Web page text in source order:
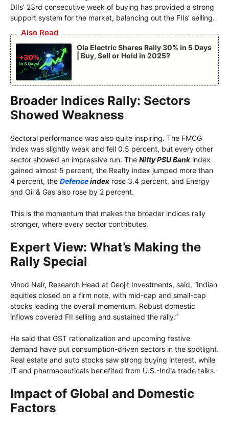
DIIs’ 23rd consecutive week of buying has provided a strong
support system for the market, balancing out the FIIs’ selling.
Also Read
Ola Electric Shares Rally 30% in 5 Days
| Buy, Sell or Hold in 2025?
Broader Indices Rally: Sectors
Showed Weakness
Sectoral performance was also quite inspiring. The FMCG
index was slightly weak and fell 0.5 percent, but every other
sector showed an impressive run. The Nifty PSU Bankindex
gained almost 5 percent, the Realty index jumped more than
4 percent, the Defenceindex rose 3.4 percent, and Energy
and Oil & Gas also rose by 2 percent.
This is the momentum that makes the broader indices rally
stronger, where every sector contributes.
Expert View: What’s Making the
Rally Special
Vinod Nair, Research Head at Geojit Investments, said, “Indian
equities closed on a firm note, with mid-cap and small-cap
stocks leading the overall momentum. Robust domestic
inflows covered FII selling and sustained the rally.”
He said that GST rationalization and upcoming festive
demand have put consumption-driven sectors in the spotlight.
Real estate and auto stocks saw strong buying interest, while
IT and pharmaceuticals benefited from U.S.-India trade talks.
Impact of Global and Domestic
Factors